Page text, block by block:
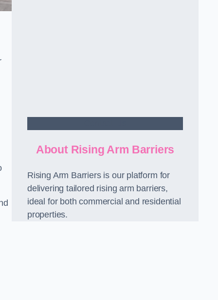
About Rising Arm Barriers
Rising Arm Barriers is our platform for
delivering tailored rising arm barriers,
ideal for both commercial and residential
properties.